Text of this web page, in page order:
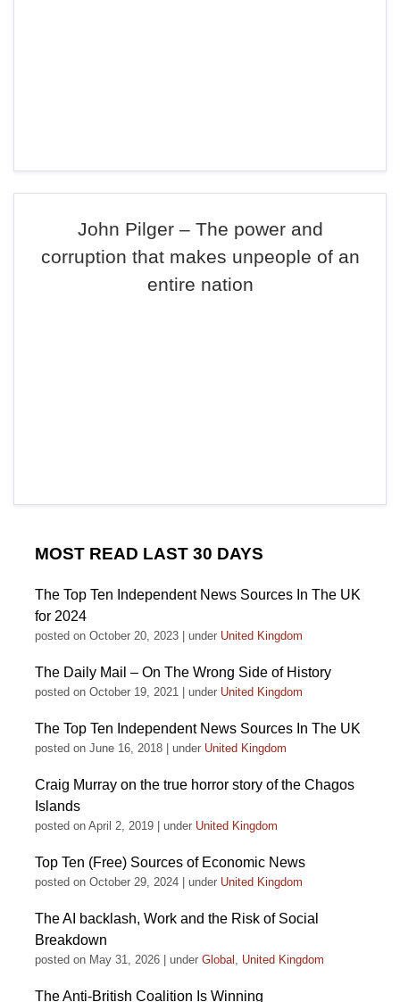
John Pilger – The power and
corruption that makes unpeople of an
entire nation
MOST READ LAST 30 DAYS
The Top Ten Independent News Sources In The UK
for 2024
posted on October 20, 2023 under United Kingdom
The Daily Mail – On The Wrong Side of History
posted on October 19, 2021 under United Kingdom
The Top Ten Independent News Sources In The UK
posted on June 16, 2018 under United Kingdom
Craig Murray on the true horror story of the Chagos
Islands
posted on April 2, 2019 under United Kingdom
Top Ten (Free) Sources of Economic News
posted on October 29, 2024 under United Kingdom
The AI backlash, Work and the Risk of Social
Breakdown
posted on May 31, 2026 under Global , United Kingdom
The Anti-British Coalition Is Winning